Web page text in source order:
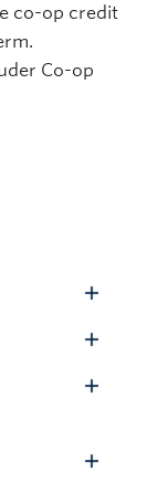
co-op credit
Co-op
Submenu
Submenu